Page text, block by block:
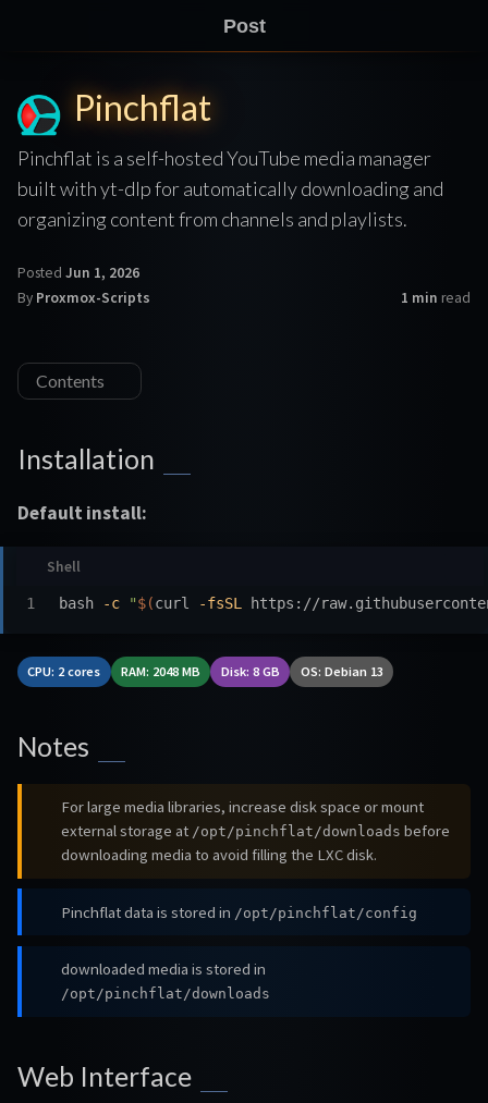
Post
Pinchflat
Pinchflat is a self-hosted YouTube media manager
built with yt-dlp for automatically downloading and
organizing content from channels and playlists.
Posted Jun 1, 2026
By Proxmox-Scripts 1 min read
Contents
Installation
Default install:
bash -c "$(curl -fsSL https://
CPU: 2 cores RAM: 2048 MB Disk: 8 GB OS: Debian 13
Notes
For large media libraries, increase disk space or mount
external storage at /opt/pinchflat/downloads before
downloading media to avoid filling the LXC disk.
Pinchflat data is stored in /opt/pinchflat/config
downloaded media is stored in
/opt/pinchflat/downloads
Web Interface